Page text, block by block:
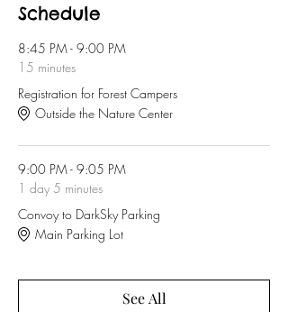
Schedule
8:45 PM - 9:00 PM
15 minutes
Registration for Forest Campers
Outside the Nature Center
9:00 PM - 9:05 PM
1 day 5 minutes
Convoy to DarkSky Parking
Main Parking Lot
See All